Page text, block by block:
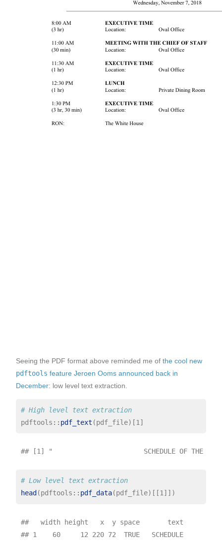
Seeing the PDF format above reminded me of the cool new
pdftools feature Jeroen Ooms announced back in
December: low level text extraction.
# High level text extraction
pdftools :: pdf_text
# Low level text extraction
head (pdftools :: pdf_data
##   width height   x  y space       text
## 1    60     12 220 72  TRUE   SCHEDULE